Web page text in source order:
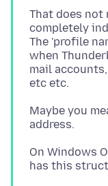
That does not
completely
The 'profile
when
mail
Maybe you
On Windows